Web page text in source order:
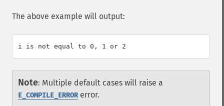
The above example will output:
Note: Multiple default cases will raise a
E_COMPILE_ERRORerror.